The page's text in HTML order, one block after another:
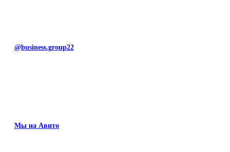
@business.group22
Мы на Авито